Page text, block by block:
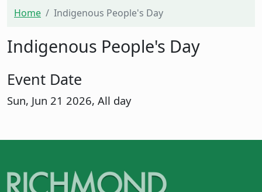
Home Indigenous People's Day
Indigenous People's Day
Event Date
Sun, Jun 21 2026, All day